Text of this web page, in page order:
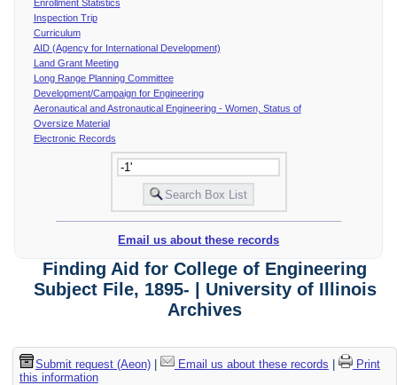
Enrollment Statistics
Inspection Trip
Curriculum
AID (Agency for International Development)
Land Grant Meeting
Long Range Planning Committee
Development/Campaign for Engineering
Aeronautical and Astronautical Engineering - Women, Status of
Oversize Material
Electronic Records
Email us about these records
Finding Aid for College of Engineering
Subject File, 1895- | University of Illinois
Archives
Submit request (Aeon)| Email us about these records |
Print
this information